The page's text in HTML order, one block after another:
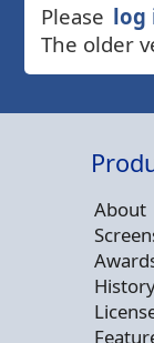
Please log
The older
About